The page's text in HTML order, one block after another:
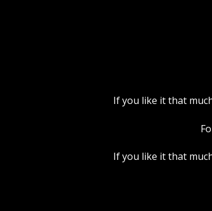
If you like it that
If you like it that